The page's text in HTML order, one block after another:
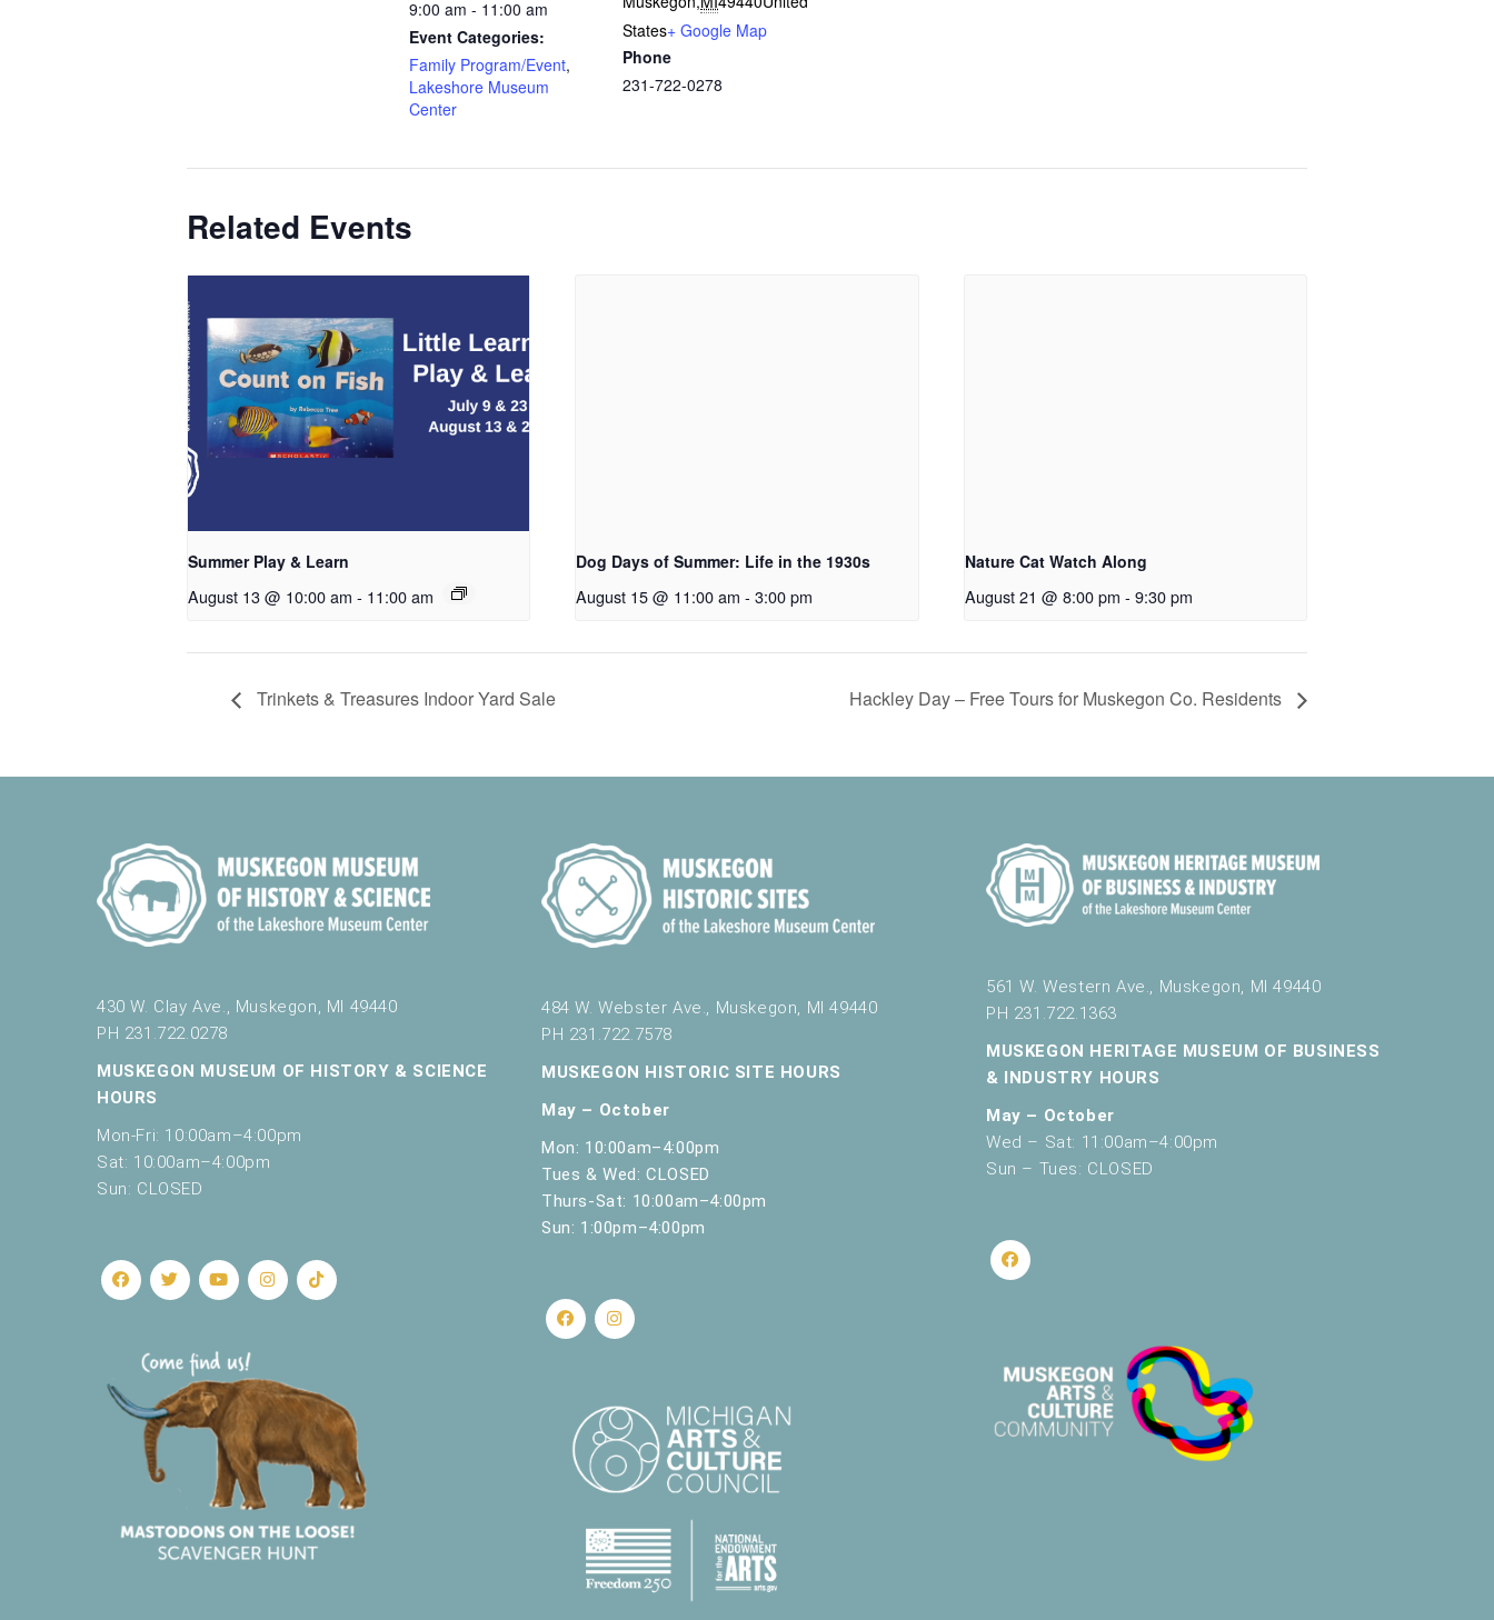
9:00 am - 11:00 am
Event Categories:
Family Program/Event,
Lakeshore Museum
Center
States+ Google Map
Phone
231-722-0278
Related Events
Summer Play & Learn
August 13 @ 10:00 am - 11:00 am
Dog Days of Summer: Life in the 1930s
August 15 @ 11:00 am - 3:00 pm
Nature Cat Watch Along
August 21 @ 8:00 pm - 9:30 pm
Trinkets & Treasures Indoor Yard Sale Hackley Day – Free Tours for Muskegon Co. Residents
430 W. Clay Ave., Muskegon, MI 49440
PH 231.722.0278
MUSKEGON MUSEUM OF HISTORY & SCIENCE
HOURS
Mon-Fri: 10:00am–4:00pm
Sat: 10:00am–4:00pm
Sun: CLOSED
484 W. Webster Ave., Muskegon, MI 49440
PH 231.722.7578
MUSKEGON HISTORIC SITE HOURS
May – October
Mon: 10:00am–4:00pm
Tues & Wed: CLOSED
Thurs-Sat: 10:00am–4:00pm
Sun: 1:00pm–4:00pm
561 W. Western Ave., Muskegon, MI 49440
PH 231.722.1363
MUSKEGON HERITAGE MUSEUM OF BUSINESS
& INDUSTRY HOURS
May – October
Wed – Sat: 11:00am–4:00pm
Sun – Tues: CLOSED